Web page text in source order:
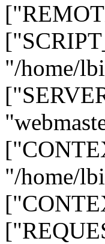
"/home/
"/home/